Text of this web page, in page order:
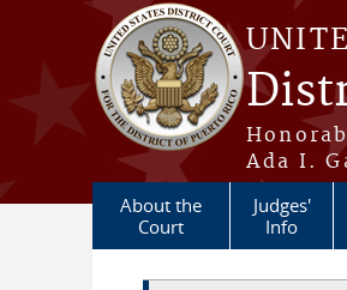
Skip to main content
Ada I.
About the
Court
Judges'
Info